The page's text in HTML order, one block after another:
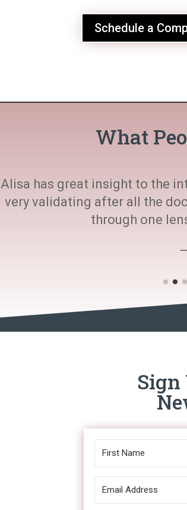
Schedule a
What
Alisa has great insight to the
very validating after all the
through one
Sign